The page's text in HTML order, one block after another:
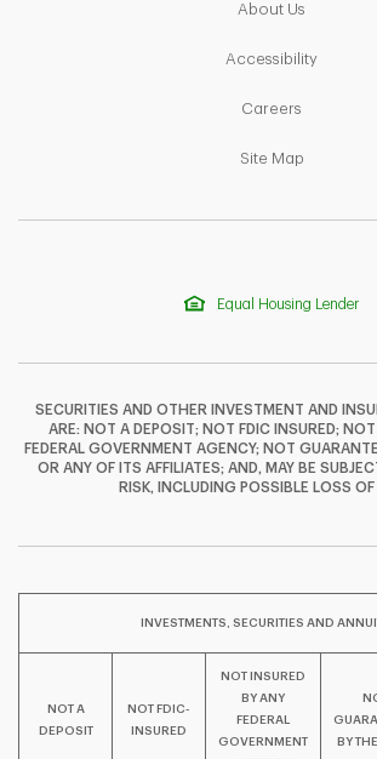
F T
Y
About Us
AccessibilityLink
Careers
Site MapLink
Equal Housing Lender
SECURITIES AND OTHER INVESTMENT AND
ARE: NOT A DEPOSIT; NOT FDIC INSURED;
FEDERAL GOVERNMENT AGENCY; NOT
OR ANY OF ITS AFFILIATES; AND, MAY BE
RISK, INCLUDING POSSIBLE LOSS OF
INVESTMENTS, SECURITIES AND
NOT A
DEPOSIT
NOT FDIC-
INSURED
NOT INSURED
BY ANY
FEDERAL
GOVERNMENT
BY